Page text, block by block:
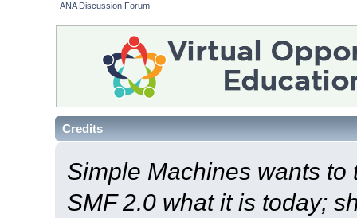
ANA Discussion Forum
Credits
Simple Machines wants
SMF 2.0 what it is today;